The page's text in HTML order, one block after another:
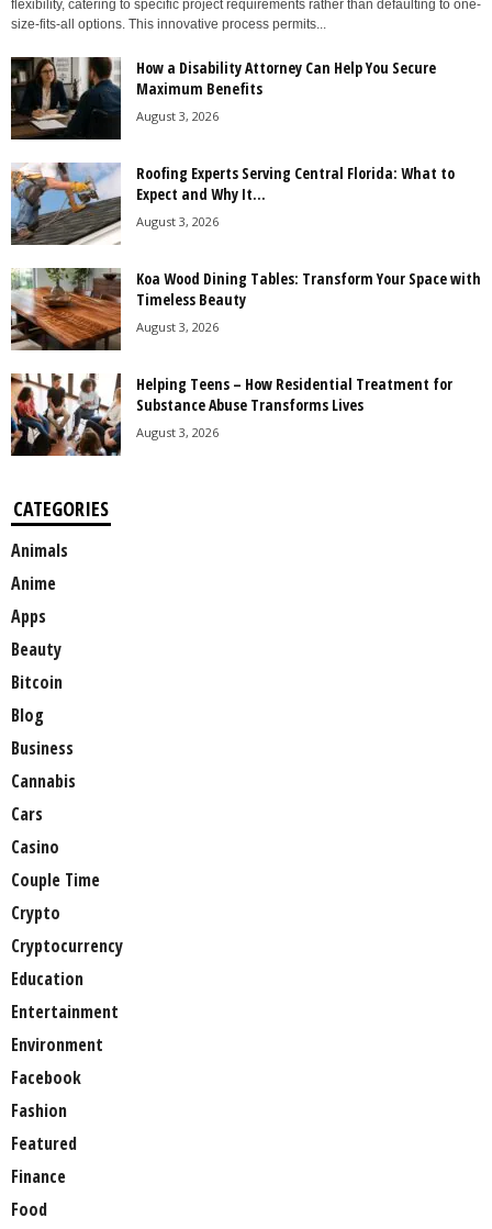
flexibility, catering to specific project requirements rather than defaulting to one-
size-fits-all options. This innovative process permits...
How a Disability Attorney Can Help You Secure
Maximum Benefits
August 3, 2026
Roofing Experts Serving Central Florida: What to
Expect and Why It...
August 3, 2026
Koa Wood Dining Tables: Transform Your Space with
Timeless Beauty
August 3, 2026
Helping Teens – How Residential Treatment for
Substance Abuse Transforms Lives
August 3, 2026
CATEGORIES
Animals
Anime
Apps
Beauty
Bitcoin
Blog
Business
Cannabis
Cars
Casino
Couple Time
Crypto
Cryptocurrency
Education
Entertainment
Environment
Facebook
Fashion
Featured
Finance
Food